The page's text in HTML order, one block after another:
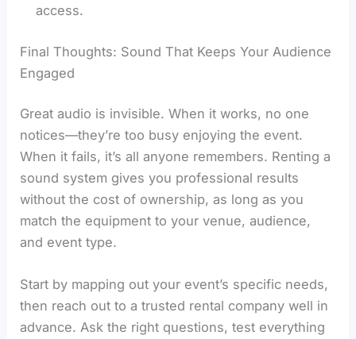
access.
Final Thoughts: Sound That Keeps Your Audience
Engaged
Great audio is invisible. When it works, no one
notices—they’re too busy enjoying the event.
When it fails, it’s all anyone remembers. Renting a
sound system gives you professional results
without the cost of ownership, as long as you
match the equipment to your venue, audience,
and event type.
Start by mapping out your event’s specific needs,
then reach out to a trusted rental company well in
advance. Ask the right questions, test everything